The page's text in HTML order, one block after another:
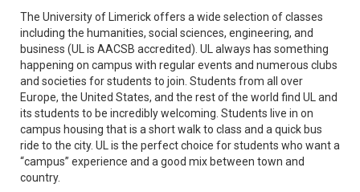
The University of Limerick offers a wide selection of classes
including the humanities, social sciences, engineering, and
business (UL is AACSB accredited). UL always has something
happening on campus with regular events and numerous clubs
and societies for students to join. Students from all over
Europe, the United States, and the rest of the world find UL and
its students to be incredibly welcoming. Students live in on
campus housing that is a short walk to class and a quick bus
ride to the city. UL is the perfect choice for students who want a
“campus” experience and a good mix between town and
country.